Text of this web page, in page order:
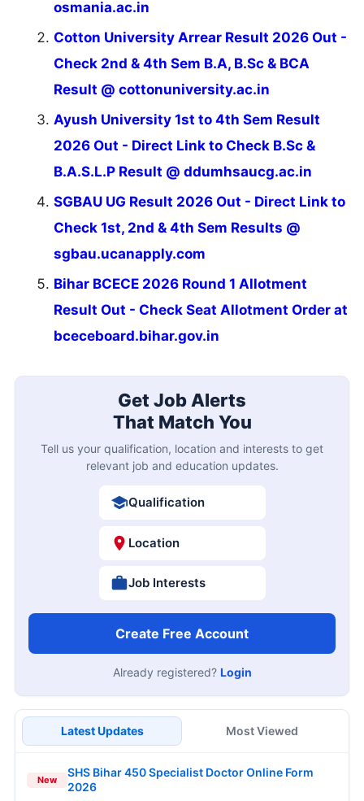
osmania.ac.in
Cotton University Arrear Result 2026 Out -
Check 2nd & 4th Sem B.A, B.Sc & BCA
Result @ cottonuniversity.ac.in
Ayush University 1st to 4th Sem Result
2026 Out - Direct Link to Check B.Sc &
B.A.S.L.P Result @ ddumhsaucg.ac.in
SGBAU UG Result 2026 Out - Direct Link to
Check 1st, 2nd & 4th Sem Results @
sgbau.ucanapply.com
Bihar BCECE 2026 Round 1 Allotment
Result Out - Check Seat Allotment Order at
bceceboard.bihar.gov.in
Get Job Alerts
That Match You
Tell us your qualification, location and interests to get
relevant job and education updates.
Qualification
Location
Job Interests
Create Free Account
Already registered? Login
Latest Updates Most Viewed
New
SHS Bihar 450 Specialist Doctor Online Form
2026